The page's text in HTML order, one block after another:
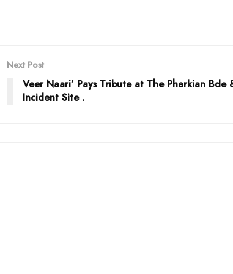
Next Post
Veer Naari’ Pays Tribute at The Pharkian Bde
Incident Site .